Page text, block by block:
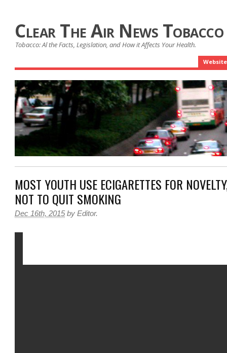
Clear The Air News
Tobacco: Al the Facts, Legislation, and How it Affects Your Health.
Website
MOST YOUTH USE E­CIGARETTES FOR
NOT TO QUIT SMOKING
Dec 16th, 2015 by Editor.